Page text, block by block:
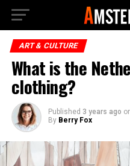
ART & CULTURE
What is the
clothing?
Published 3 years ago
By Berry Fox